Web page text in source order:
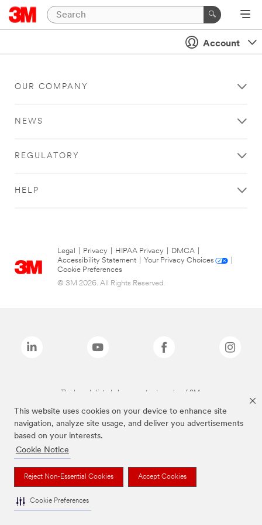
This website uses cookies on your device to enhance site
navigation, analyze site usage, and deliver you advertisements
based on your interests.
Cookie Notice
Reject Non-Essential Cookies Accept Cookies
Cookie Preferences
Account
OUR COMPANY
NEWS
REGULATORY
HELP
Legal Privacy HIPAA Privacy DMCA
Accessibility Statement
Your Privacy Choices
Cookie Preferences
© 3M 2026. All Rights Reserved.
The brands listed above are trademarks of 3M.